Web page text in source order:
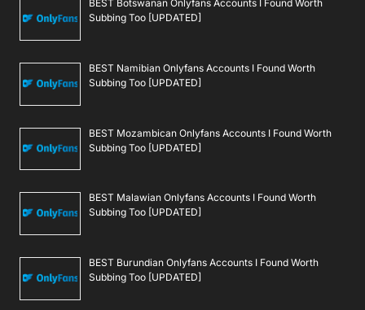
BEST Botswanan Onlyfans Accounts I Found Worth
Subbing Too [UPDATED]
BEST Namibian Onlyfans Accounts I Found Worth
Subbing Too [UPDATED]
BEST Mozambican Onlyfans Accounts I Found Worth
Subbing Too [UPDATED]
BEST Malawian Onlyfans Accounts I Found Worth
Subbing Too [UPDATED]
BEST Burundian Onlyfans Accounts I Found Worth
Subbing Too [UPDATED]